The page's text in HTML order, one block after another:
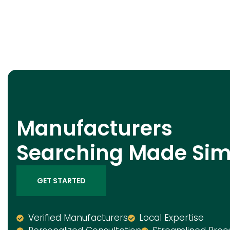
Manufacturers
Searching Made
GET STARTED
Verified Manufacturers
Local Expertise